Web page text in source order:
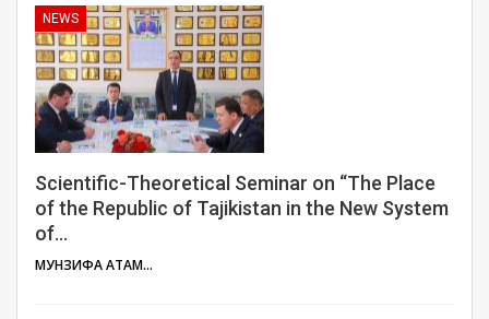
NEWS
Scientific-Theoretical Seminar on “The Place
of the Republic of Tajikistan in the New System
of…
МУНЗИФА АТАМУЛОЕВА